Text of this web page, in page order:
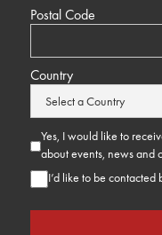
Postal Code
Country
Yes, I would like to
about events, news and
I’d like to be contacted